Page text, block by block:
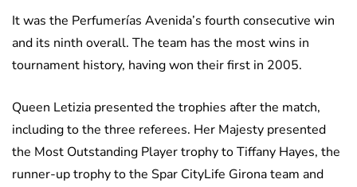
It was the Perfumerías Avenida’s fourth consecutive win
and its ninth overall. The team has the most wins in
tournament history, having won their first in 2005.
Queen Letizia presented the trophies after the match,
including to the three referees. Her Majesty presented
the Most Outstanding Player trophy to Tiffany Hayes, the
runner-up trophy to the Spar CityLife Girona team and